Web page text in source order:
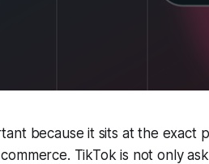
because it sits at the exact
TikTok is not only